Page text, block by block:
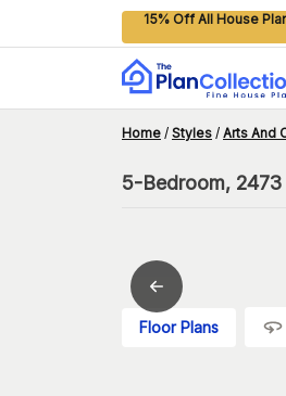
15% Off All House
Home / Styles / Arts And
5-Bedroom,
Floor Plans